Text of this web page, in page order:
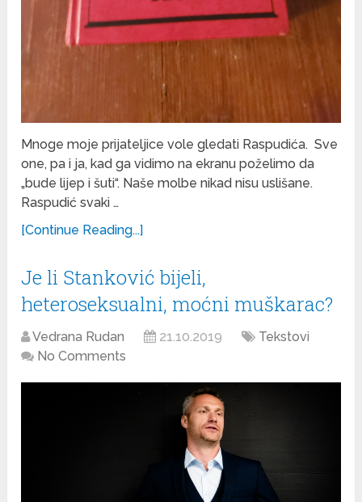
Mnoge moje prijateljice vole gledati Raspudića. Sve
one, pa i ja, kad ga vidimo na ekranu poželimo da
„bude lijep i šuti“. Naše molbe nikad nisu uslišane.
Raspudić svaki …
[Continue Reading...]
Je li Stanković bijeli,
heteroseksualni, moćni muškarac?
Vedrana Rudan 21.10.2019
Tekstovi
No Comments